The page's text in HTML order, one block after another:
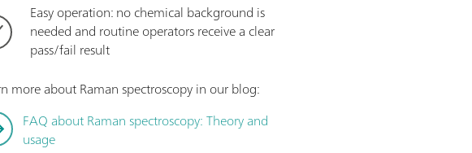
Easy operation: no chemical background is
needed and routine operators receive a clear
pass/fail result
more about Raman spectroscopy in our blog:
FAQ about Raman spectroscopy: Theory and
usage